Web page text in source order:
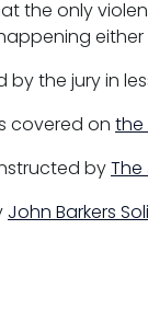
the only
the jury in
covered on the
by
John Barkers